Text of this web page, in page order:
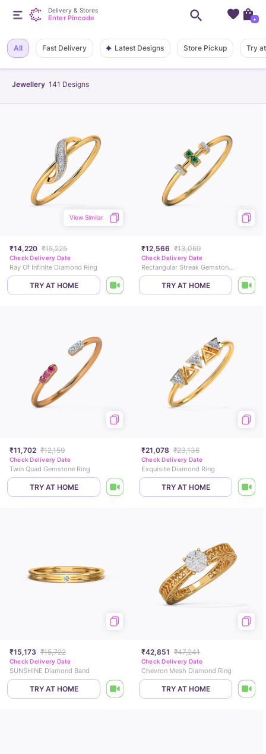
Jewellery 141 Designs
All Fast Delivery Latest Designs Store Pickup Try
₹14,220 ₹15,225
View Similar
Check Delivery Date
Ray Of Infinite Diamond Ring
TRY AT HOME
₹12,566 ₹13,069
Check Delivery Date
Rectangular Streak Gemstone Ring
TRY AT HOME
₹11,702 ₹12,159
Check Delivery Date
Twin Quad Gemstone Ring
TRY AT HOME
₹21,078 ₹23,136
Check Delivery Date
Exquisite Diamond Ring
TRY AT HOME
₹15,173 ₹15,722
Check Delivery Date
SUNSHINE Diamond Band
TRY AT HOME
₹42,851 ₹47,241
Check Delivery Date
Chevron Mesh Diamond Ring
TRY AT HOME
Delivery & Stores
Enter Pincode +